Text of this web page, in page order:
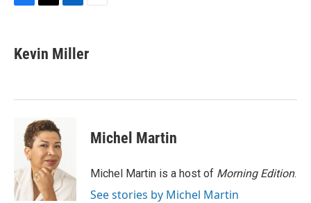
e
b
k
t
t
k
e
n
i
l
Kevin Miller
Michel Martin
Michel Martin is a host of Morning Edition.
See stories by Michel Martin